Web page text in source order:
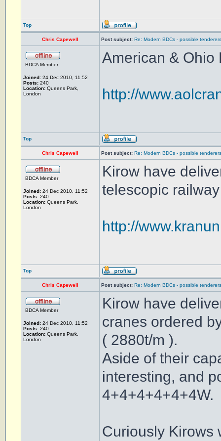
Top
Chris Capewell Post subject: Re: Modern BDCs - possible
BDCA Member
Joined: 24 Dec 2010, 11:52
Posts: 240
Location: Queens Park,
London
American & Ohio
http://
Top
Chris Capewell Post subject: Re: Modern BDCs - possible
BDCA Member
Joined: 24 Dec 2010, 11:52
Posts: 240
Location: Queens Park,
London
Kirow have
telescopic
http://
Top
Chris Capewell Post subject: Re: Modern BDCs - possible
BDCA Member
Joined: 24 Dec 2010, 11:52
Posts: 240
Location: Queens Park,
London
Kirow have
cranes ordered
( 2880t/m ).
Aside of their
interesting, and
4+4+4+4+4+4W.
Curiously Kirows